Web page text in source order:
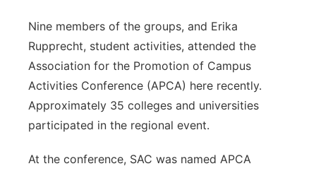
Nine members of the groups, and Erika
Rupprecht, student activities, attended the
Association for the Promotion of Campus
Activities Conference (APCA) here recently.
Approximately 35 colleges and universities
participated in the regional event.
At the conference, SAC was named APCA